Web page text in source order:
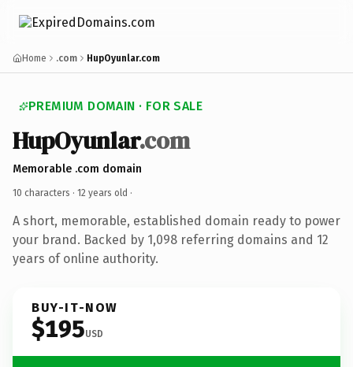
Home .com HupOyunlar.com
PREMIUM DOMAIN · FOR SALE
HupOyunlar.com
Memorable .com domain
10 characters · 12 years old ·
A short, memorable, established domain ready to power
your brand. Backed by 1,098 referring domains and 12
years of online authority.
BUY-IT-NOW
$195USD